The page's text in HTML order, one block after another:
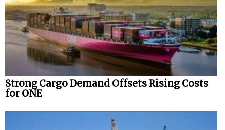
Strong Cargo Demand Offsets Rising Costs
for ONE